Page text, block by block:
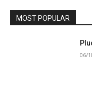
MOST POPULAR
06/